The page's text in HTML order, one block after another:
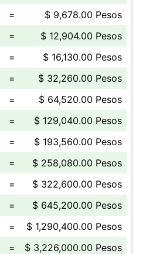
=
$ 9,678.00 Pesos
=
$ 12,904.00 Pesos
=
$ 16,130.00 Pesos
=
$ 32,260.00 Pesos
=
$ 64,520.00 Pesos
=
$ 129,040.00 Pesos
=
$ 193,560.00 Pesos
=
$ 258,080.00 Pesos
=
$ 322,600.00 Pesos
=
$ 645,200.00 Pesos
=
$ 1,290,400.00 Pesos
= $ 3,226,000.00 Pesos